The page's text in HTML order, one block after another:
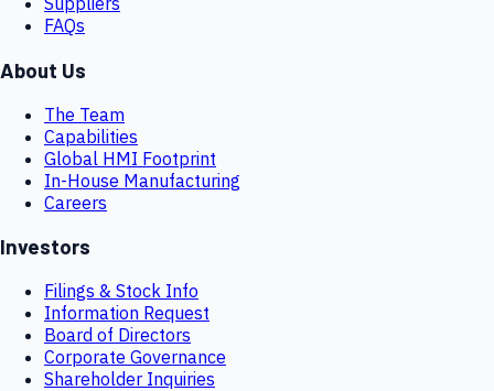
FAQs
About Us
The Team
Capabilities
Global HMI Footprint
In-House Manufacturing
Careers
Investors
Filings & Stock Info
Information Request
Board of Directors
Corporate Governance
Shareholder Inquiries